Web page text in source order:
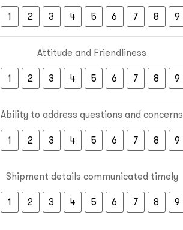
1 2 3 4 5 6 7 8 9
Attitude and Friendliness
1 2 3 4 5 6 7 8 9
Ability to address questions and concerns
1 2 3 4 5 6 7 8 9
Shipment details communicated timely
1 2 3 4 5 6 7 8 9